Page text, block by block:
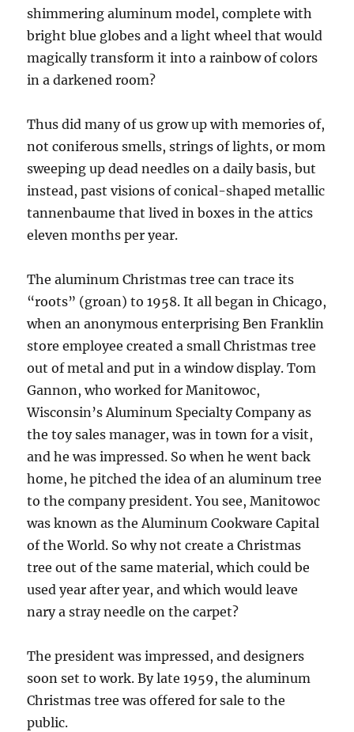
shimmering aluminum model, complete with
bright blue globes and a light wheel that would
magically transform it into a rainbow of colors
in a darkened room?
Thus did many of us grow up with memories of,
not coniferous smells, strings of lights, or mom
sweeping up dead needles on a daily basis, but
instead, past visions of conical-shaped metallic
tannenbaume that lived in boxes in the attics
eleven months per year.
The aluminum Christmas tree can trace its
“roots” (groan) to 1958. It all began in Chicago,
when an anonymous enterprising Ben Franklin
store employee created a small Christmas tree
out of metal and put in a window display. Tom
Gannon, who worked for Manitowoc,
Wisconsin’s Aluminum Specialty Company as
the toy sales manager, was in town for a visit,
and he was impressed. So when he went back
home, he pitched the idea of an aluminum tree
to the company president. You see, Manitowoc
was known as the Aluminum Cookware Capital
of the World. So why not create a Christmas
tree out of the same material, which could be
used year after year, and which would leave
nary a stray needle on the carpet?
The president was impressed, and designers
soon set to work. By late 1959, the aluminum
Christmas tree was offered for sale to the
public.